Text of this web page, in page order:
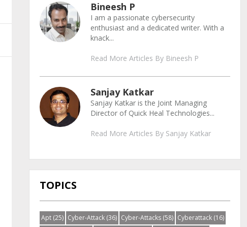
Bineesh P
I am a passionate cybersecurity
enthusiast and a dedicated writer. With a
knack...
Read More Articles By Bineesh P
Sanjay Katkar
Sanjay Katkar is the Joint Managing
Director of Quick Heal Technologies...
Read More Articles By Sanjay Katkar
TOPICS
Apt(25) Cyber-Attack(36) Cyber-Attacks(58) Cyberattack(16)